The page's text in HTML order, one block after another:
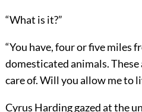
“What is it?”
“You have, four or five miles
domesticated animals.
care of. Will you allow me to
Cyrus Harding gazed at the